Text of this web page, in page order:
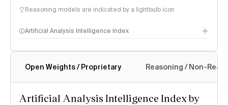
Reasoning models are indicated by a lightbulb icon
Artificial Analysis Intelligence Index
Intelligence Index methodology
Open Weights / Proprietary Reasoning / Non-
Artificial Analysis Intelligence Index by